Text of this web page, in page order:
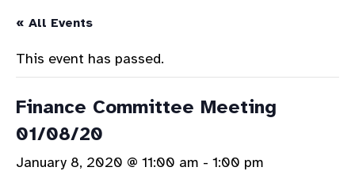
« All Events
This event has passed.
Finance Committee Meeting
01/08/20
January 8, 2020 @ 11:00 am - 1:00 pm